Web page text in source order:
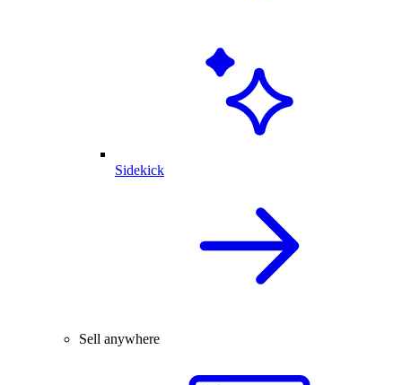
Sidekick
Sell anywhere